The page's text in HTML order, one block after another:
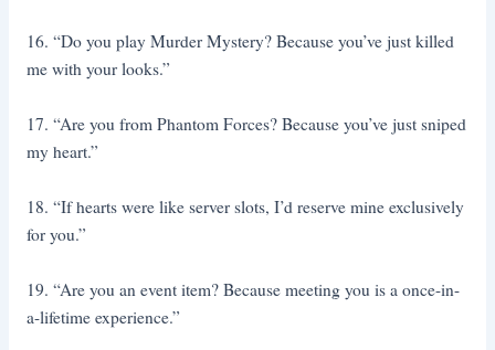
16. “Do you play Murder Mystery? Because you’ve just killed
me with your looks.”
17. “Are you from Phantom Forces? Because you’ve just sniped
my heart.”
18. “If hearts were like server slots, I’d reserve mine exclusively
for you.”
19. “Are you an event item? Because meeting you is a once-in-
a-lifetime experience.”